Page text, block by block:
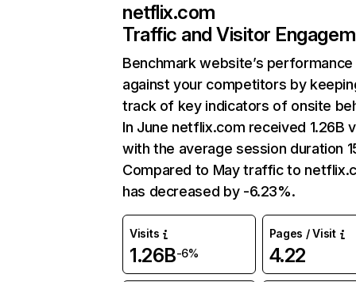
netflix.com
Traffic and Visitor
Benchmark website’s performance
against your competitors by
track of key indicators of onsite
In June netflix.com received 1.26B
with the average session duration
Compared to May traffic to
has decreased by -6.23%.
Visits
1.26B-6%
Pages / Visit
4.22